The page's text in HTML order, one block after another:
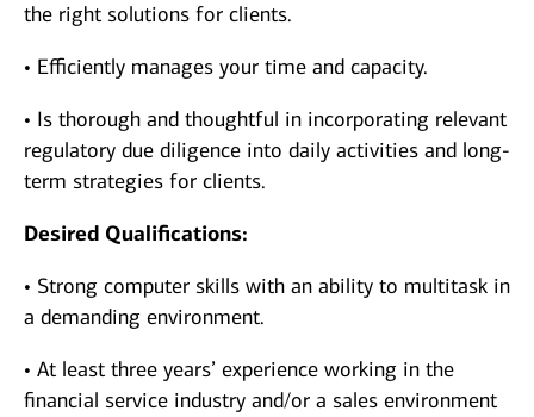
the right solutions for clients.
• Efficiently manages your time and capacity.
• Is thorough and thoughtful in incorporating relevant
regulatory due diligence into daily activities and long-
term strategies for clients.
Desired Qualifications:
• Strong computer skills with an ability to multitask in
a demanding environment.
• At least three years’ experience working in the
financial service industry and/or a sales environment